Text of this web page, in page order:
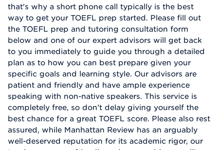
that's why a short phone call typically is the best
way to get your TOEFL prep started. Please fill out
the TOEFL prep and tutoring consultation form
below and one of our expert advisors will get back
to you immediately to guide you through a detailed
plan as to how you can best prepare given your
specific goals and learning style. Our advisors are
patient and friendly and have ample experience
speaking with non-native speakers. This service is
completely free, so don't delay giving yourself the
best chance for a great TOEFL score. Please also rest
assured, while Manhattan Review has an arguably
well-deserved reputation for its academic rigor, our